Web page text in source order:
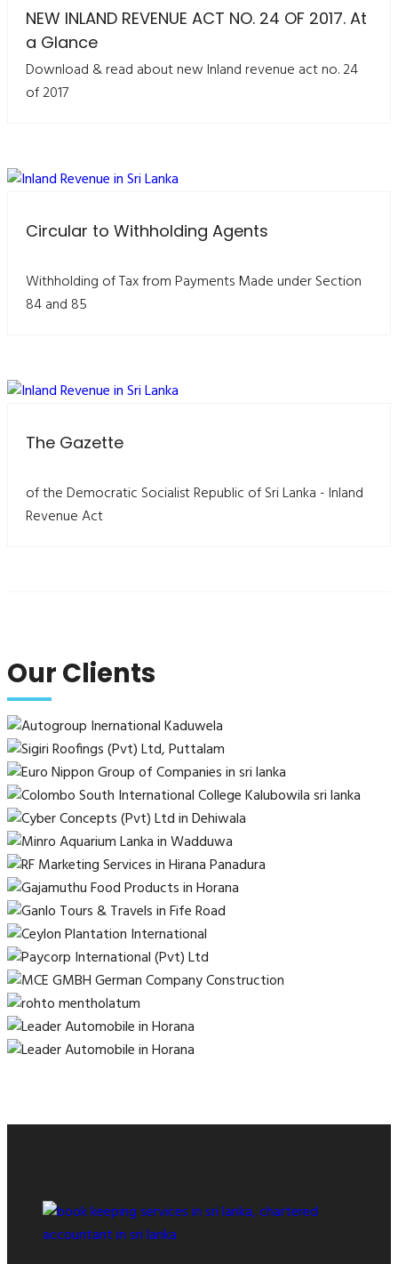
NEW INLAND REVENUE ACT NO. 24 OF 2017. At
a Glance
Download & read about new Inland revenue act no. 24
of 2017
Circular to Withholding Agents
Withholding of Tax from Payments Made under Section
84 and 85
The Gazette
of the Democratic Socialist Republic of Sri Lanka - Inland
Revenue Act
Our Clients